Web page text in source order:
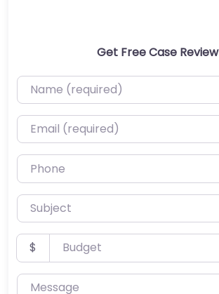
Get Free Case Review
Name (required)
Email (required)
Phone
Subject
Budget
$
Message